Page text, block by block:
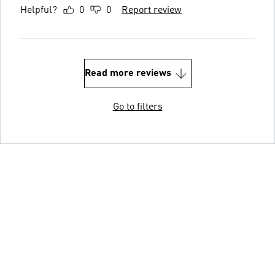
Helpful? 0 0 Report review
Read more reviews
Go to filters